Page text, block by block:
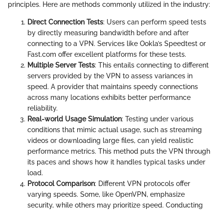
principles. Here are methods commonly utilized in the industry:
Direct Connection Tests: Users can perform speed tests
by directly measuring bandwidth before and after
connecting to a VPN. Services like Ookla’s Speedtest or
Fast.com offer excellent platforms for these tests.
Multiple Server Tests: This entails connecting to different
servers provided by the VPN to assess variances in
speed. A provider that maintains speedy connections
across many locations exhibits better performance
reliability.
Real-world Usage Simulation: Testing under various
conditions that mimic actual usage, such as streaming
videos or downloading large files, can yield realistic
performance metrics. This method puts the VPN through
its paces and shows how it handles typical tasks under
load.
Protocol Comparison: Different VPN protocols offer
varying speeds. Some, like OpenVPN, emphasize
security, while others may prioritize speed. Conducting